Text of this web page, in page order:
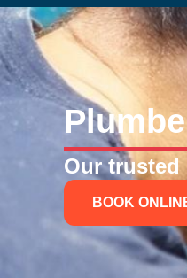
Our trusted
BOOK